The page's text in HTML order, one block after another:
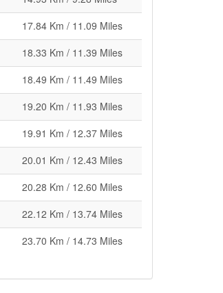
17.84 Km / 11.09 Miles
18.33 Km / 11.39 Miles
18.49 Km / 11.49 Miles
19.20 Km / 11.93 Miles
19.91 Km / 12.37 Miles
20.01 Km / 12.43 Miles
20.28 Km / 12.60 Miles
22.12 Km / 13.74 Miles
23.70 Km / 14.73 Miles